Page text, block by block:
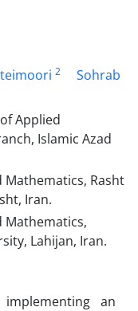
2
Sohrab
Applied
Islamic Azad
Rasht
Iran.
Mathematics,
Lahijan, Iran.
an